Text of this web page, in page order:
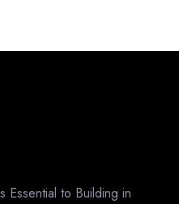
Essential to Building in